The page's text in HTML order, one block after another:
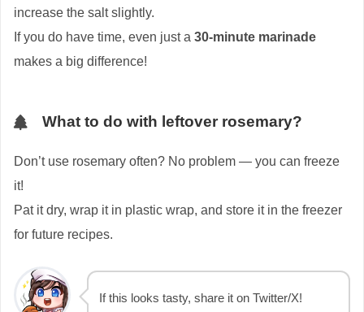
increase the salt slightly.
If you do have time, even just a 30-minute marinade
makes a big difference!
What to do with leftover rosemary?
Don’t use rosemary often? No problem — you can freeze
it!
Pat it dry, wrap it in plastic wrap, and store it in the freezer
for future recipes.
If this looks tasty, share it on Twitter/X!